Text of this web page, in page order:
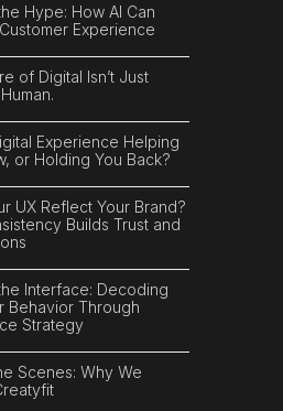
Hype: How AI Can
Experience
of Digital Isn’t Just
Experience Helping
or Holding You Back?
UX Reflect Your Brand?
Builds Trust and
Interface: Decoding
Behavior Through
Strategy
Scenes: Why We